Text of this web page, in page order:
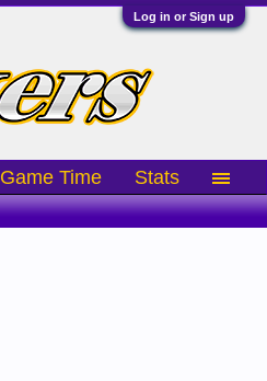
Log in or Sign up
Game Time Stats